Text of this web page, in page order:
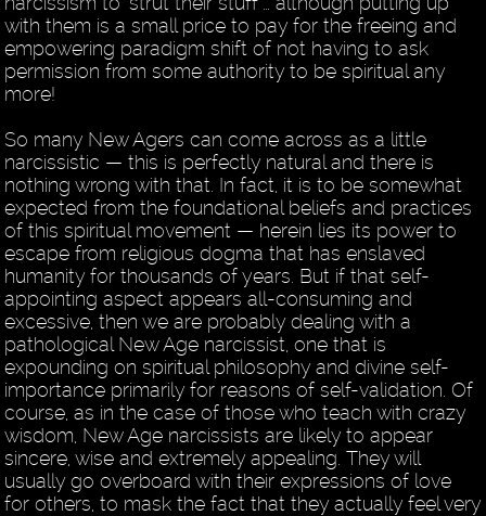
with them is a small price to pay for the freeing and
empowering paradigm shift of not having to ask
permission from some authority to be spiritual any
more!
So many New Agers can come across as a little
narcissistic — this is perfectly natural and there is
nothing wrong with that. In fact, it is to be somewhat
expected from the foundational beliefs and practices
of this spiritual movement — herein lies its power to
escape from religious dogma that has enslaved
humanity for thousands of years. But if that self-
appointing aspect appears all-consuming and
excessive, then we are probably dealing with a
pathological New Age narcissist, one that is
expounding on spiritual philosophy and divine self-
importance primarily for reasons of self-validation. Of
course, as in the case of those who teach with crazy
wisdom, New Age narcissists are likely to appear
sincere, wise and extremely appealing. They will
usually go overboard with their expressions of love
for others, to mask the fact that they actually feel very